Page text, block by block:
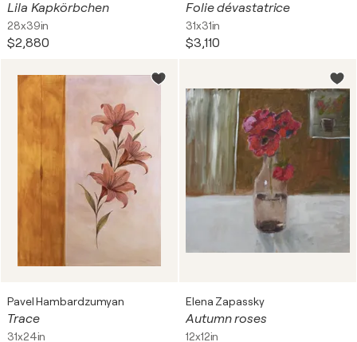
Lila Kapkörbchen
28x39in
$2,880
Folie dévastatrice
31x31in
$3,110
Pavel Hambardzumyan
Trace
31x24in
Elena Zapassky
Autumn roses
12x12in